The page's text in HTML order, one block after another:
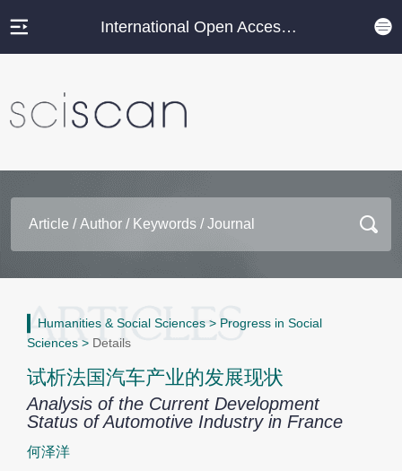
International Open Access Journal Platform
Humanities & Social Sciences > Progress in Social
Sciences > Details
试析法国汽车产业的发展现状
Analysis of the Current Development
Status of Automotive Industry in France
何泽洋